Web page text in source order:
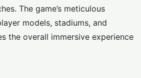
The game’s meticulous
models, stadiums, and
the overall immersive experience